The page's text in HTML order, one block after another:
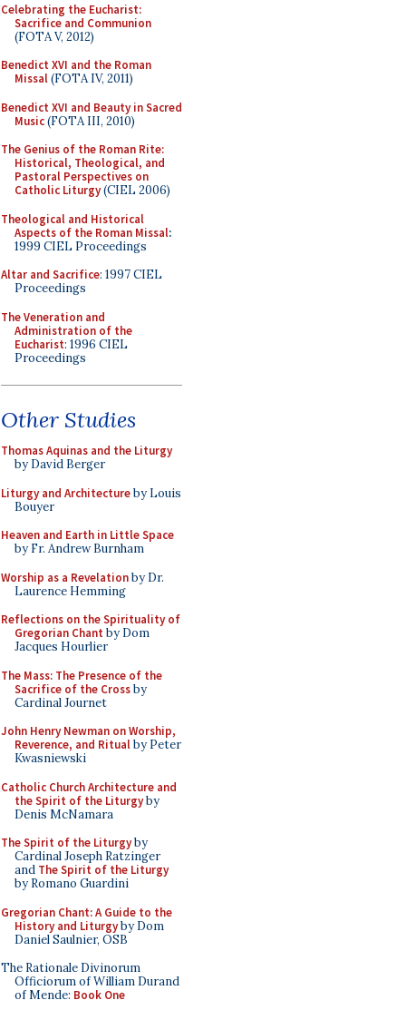
Celebrating the Eucharist:
Sacrifice and Communion
(FOTA V, 2012)
Benedict XVI and the Roman
Missal(FOTA IV, 2011)
Benedict XVI and Beauty in Sacred
Music(FOTA III, 2010)
The Genius of the Roman Rite:
Historical, Theological, and
Pastoral Perspectives on
Catholic Liturgy(CIEL 2006)
Theological and Historical
Aspects of the Roman Missal:
1999 CIEL Proceedings
Altar and Sacrifice: 1997 CIEL
Proceedings
The Veneration and
Administration of the
Eucharist: 1996 CIEL
Proceedings
Other Studies
Thomas Aquinas and the Liturgy
by David Berger
Liturgy and Architectureby Louis
Bouyer
Heaven and Earth in Little Space
by Fr. Andrew Burnham
Worship as a Revelationby Dr.
Laurence Hemming
Reflections on the Spirituality of
Gregorian Chant by Dom
Jacques Hourlier
The Mass: The Presence of the
Sacrifice of the Crossby
Cardinal Journet
John Henry Newman on Worship,
Reverence, and Ritualby Peter
Kwasniewski
Catholic Church Architecture and
the Spirit of the Liturgyby
Denis McNamara
The Spirit of the Liturgyby
Cardinal Joseph Ratzinger
and The Spirit of the Liturgy
by Romano Guardini
Gregorian Chant: A Guide to the
History and Liturgyby Dom
Daniel Saulnier, OSB
The Rationale Divinorum
Officiorum of William Durand
of Mende: Book One